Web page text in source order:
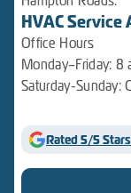
HVAC
Office Hours
Monday–Friday: 8
Saturday-Sunday:
Rated 5/5